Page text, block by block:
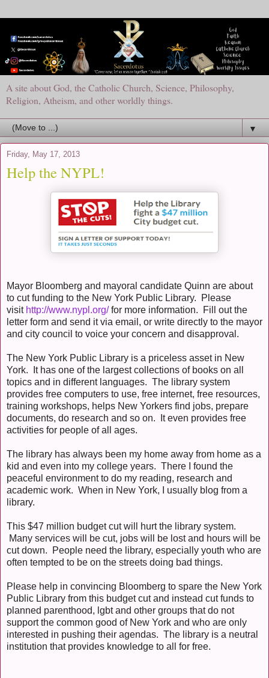
A site about God, the Catholic Church, Science, Philosophy,
Religion, Atheism, and other worldly things.
▼
Friday, May 17, 2013
Help the NYPL!
Mayor Bloomberg and mayoral candidate Quinn are about
to cut funding to the New York Public Library. Please
visit http://www.nypl.org/for more information. Fill out the
letter form and send it via email, or write directly to the mayor
and city council to voice your concern and disapproval.
The New York Public Library is a priceless asset in New
York. It has one of the largest collections of books on all
topics and in different languages. The library system
provides free computers to use, free internet, free resources,
training workshops, helps New Yorkers find jobs, prepare
documents, do research and so on. It even provides free
activities for people of all ages.
The library has always been my home away from home as a
kid and even into my college years. There I found the
peaceful environment to do my reading, research and
academic work. When in New York, I usually blog from a
library.
This $47 million budget cut will hurt the library system.
Many services will be cut, jobs will be lost and hours will be
cut down. People need the library, especially youth who are
often tempted to be on the streets doing bad things.
Please help in convincing Bloomberg to spare the New York
Public Library from this budget cut and instead cut funds to
planned parenthood, lgbt and other groups that do not
support the common good of New York and who are only
interested in pushing their agendas. The library is a neutral
institution that provides knowledge to all for free.